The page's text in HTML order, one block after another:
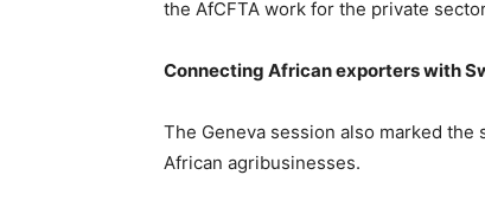
the AfCFTA work for the private
Connecting African exporters with
The Geneva session also marked
African agribusinesses.